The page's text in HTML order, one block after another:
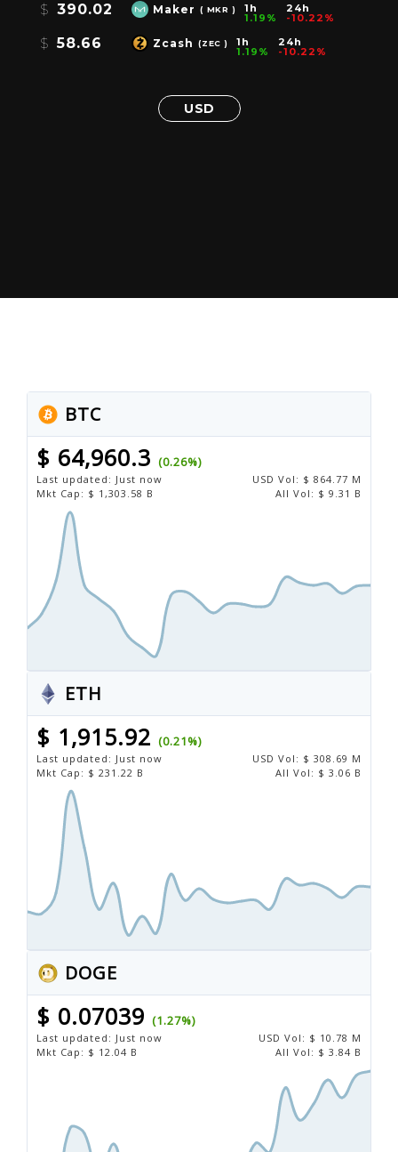
$ 390.02 Maker ( MKR ) 1h
1.19%
24h
-10.22%
$ 58.66 Zcash (ZEC ) 1h
1.19%
24h
-10.22%
USD
BTC
$ 64,960.3 (0.26%)
Last updated: Just now USD Vol: $ 864.77 M
Mkt Cap: $ 1,303.58 B All Vol: $ 9.31 B
ETH
$ 1,915.92 (0.21%)
Last updated: Just now USD Vol: $ 308.69 M
Mkt Cap: $ 231.22 B All Vol: $ 3.06 B
DOGE
$ 0.07039 (1.27%)
Last updated: Just now USD Vol: $ 10.78 M
Mkt Cap: $ 12.04 B All Vol: $ 3.84 B